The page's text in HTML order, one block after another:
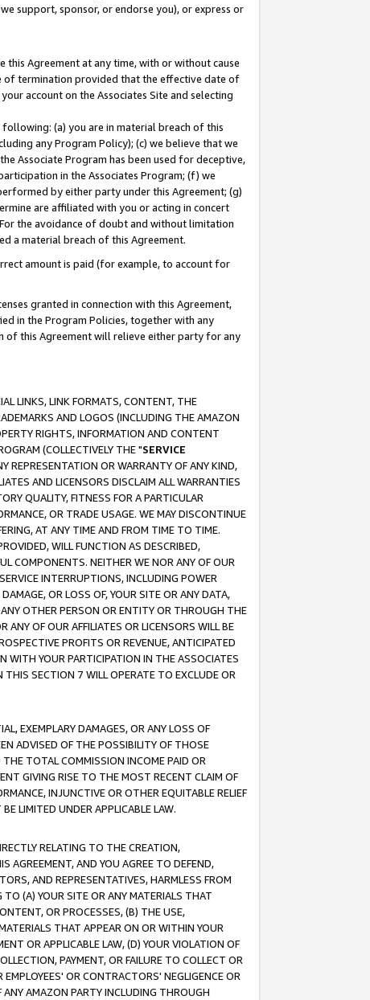
support, sponsor, or endorse you), or express or
Agreement at any time, with or without cause
of termination provided that the effective date of
account on the Associates Site and selecting
(a) you are in material breach of this
any Program Policy); (c) we believe that we
Associate Program has been used for deceptive,
in the Associates Program; (f) we
by either party under this Agreement; (g)
are affiliated with you or acting in concert
the avoidance of doubt and without limitation
a material breach of this Agreement.
amount is paid (for example, to account for
granted in connection with this Agreement,
in the Program Policies, together with any
of this Agreement will relieve either party for any
LINKS, LINK FORMATS, CONTENT, THE
AND LOGOS (INCLUDING THE AMAZON
RIGHTS, INFORMATION AND CONTENT
(COLLECTIVELY THE "SERVICE
REPRESENTATION OR WARRANTY OF ANY KIND,
AND LICENSORS DISCLAIM ALL WARRANTIES
QUALITY, FITNESS FOR A PARTICULAR
OR TRADE USAGE. WE MAY DISCONTINUE
AT ANY TIME AND FROM TIME TO TIME.
WILL FUNCTION AS DESCRIBED,
COMPONENTS. NEITHER WE NOR ANY OF OUR
INTERRUPTIONS, INCLUDING POWER
OR LOSS OF, YOUR SITE OR ANY DATA,
OTHER PERSON OR ENTITY OR THROUGH THE
ANY OF OUR AFFILIATES OR LICENSORS WILL BE
PROFITS OR REVENUE, ANTICIPATED
WITH YOUR PARTICIPATION IN THE ASSOCIATES
SECTION 7 WILL OPERATE TO EXCLUDE OR
EXEMPLARY DAMAGES, OR ANY LOSS OF
ADVISED OF THE POSSIBILITY OF THOSE
THE TOTAL COMMISSION INCOME PAID OR
GIVING RISE TO THE MOST RECENT CLAIM OF
INJUNCTIVE OR OTHER EQUITABLE RELIEF
LIMITED UNDER APPLICABLE LAW.
RELATING TO THE CREATION,
AGREEMENT, AND YOU AGREE TO DEFEND,
AND REPRESENTATIVES, HARMLESS FROM
(A) YOUR SITE OR ANY MATERIALS THAT
OR PROCESSES, (B) THE USE,
THAT APPEAR ON OR WITHIN YOUR
OR APPLICABLE LAW, (D) YOUR VIOLATION OF
PAYMENT, OR FAILURE TO COLLECT OR
OR CONTRACTORS' NEGLIGENCE OR
ANY AMAZON PARTY INCLUDING THROUGH